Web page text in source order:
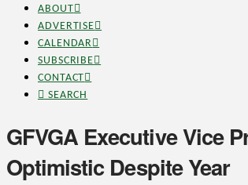
ABOUT
ADVERTISE
CALENDAR
SUBSCRIBE
CONTACT
SEARCH
GFVGA Executive Vice
Optimistic Despite Year